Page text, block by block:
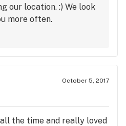
our location. :) We look
more often.
October 5, 2017
the time and really loved